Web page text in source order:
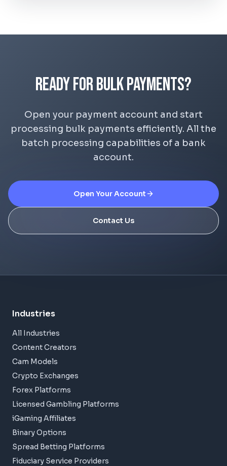
Ready for Bulk Payments?
Open your payment account and start
processing bulk payments efficiently. All the
batch processing capabilities of a bank
account.
Open Your Account
Contact Us
Industries
All Industries
Content Creators
Cam Models
Crypto Exchanges
Forex Platforms
Licensed Gambling Platforms
iGaming Affiliates
Binary Options
Spread Betting Platforms
Fiduciary Service Providers